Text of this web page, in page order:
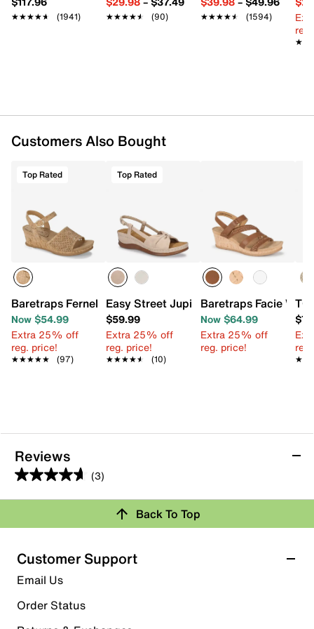
★★★★★
★★★★★ (1941) ★★★★★
★★★★★ (90) ★★★★★
★★★★★ (1594)
Customers Also Bought
Top Rated
Baretraps Fernelle Wedge Sandal
Now $54.99
Extra 25% off
reg. price!
★★★★★
★★★★★ (97)
Top Rated
Easy Street Jupiter Wedge Sandal
$59.99
Extra 25% off
reg. price!
★★★★★
★★★★★ (10)
Baretraps Facie
Now $64.99
Extra 25% off
reg. price!
Reviews
(3)
4.7
out
5
stars.
3
reviews
Rating Snapshot
Select a row below to filter reviews.
5 starsstars
2 reviews with 5 stars.
Back To Top
Customer Support
Email Us
Order Status